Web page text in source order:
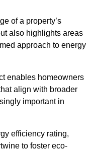
of a property’s
also highlights areas
approach to energy
enables homeowners
align with broader
important in
efficiency rating,
to foster eco-